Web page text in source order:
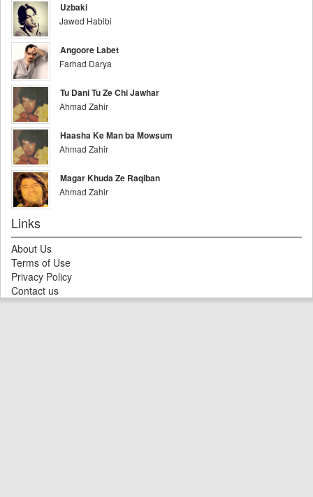
Uzbaki
Jawed Habibi
Angoore Labet
Farhad Darya
Tu Dani Tu Ze Chi Jawhar
Ahmad Zahir
Haasha Ke Man ba Mowsum
Ahmad Zahir
Magar Khuda Ze Raqiban
Ahmad Zahir
Links
About Us
Terms of Use
Privacy Policy
Contact us